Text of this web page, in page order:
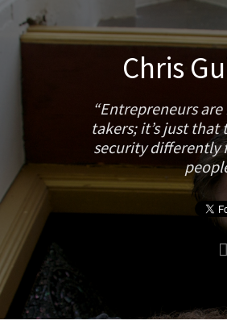
Chris
Entrepreneurs
takers; it’s just
security differently